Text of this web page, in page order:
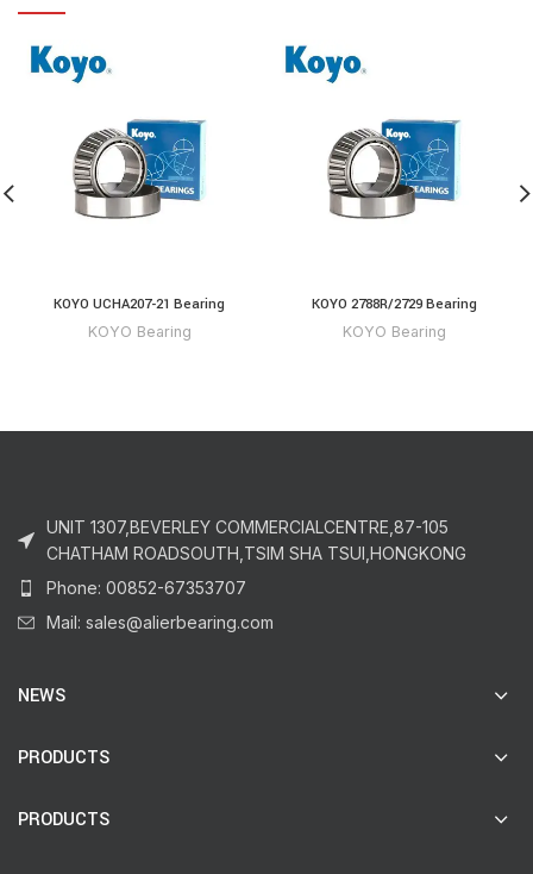
KOYO UCHA207-21 Bearing
KOYO Bearing
KOYO 2788R/2729 Bearing
KOYO Bearing
UNIT 1307,BEVERLEY COMMERCIALCENTRE,87-105
CHATHAM ROADSOUTH,TSIM SHA TSUI,HONGKONG
Phone: 00852-67353707
Mail: sales@alierbearing.com
NEWS
PRODUCTS
PRODUCTS